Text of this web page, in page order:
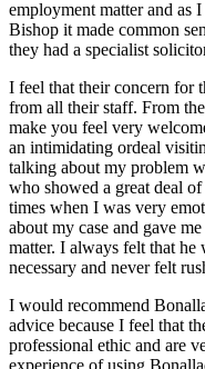
employment matter and as
Bishop it made common
they had a specialist
I feel that their concern for
from all their staff. From
make you feel very
an intimidating ordeal
talking about my problem
who showed a great deal
times when I was very
about my case and gave
matter. I always felt that he
necessary and never felt
I would recommend
advice because I feel that
professional ethic and are